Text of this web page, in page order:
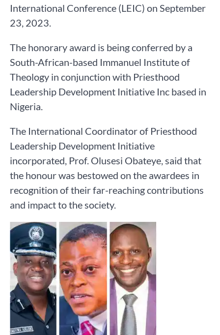
International Conference (LEIC) on September
23, 2023.
The honorary award is being conferred by a
South-African-based Immanuel Institute of
Theology in conjunction with Priesthood
Leadership Development Initiative Inc based in
Nigeria.
The International Coordinator of Priesthood
Leadership Development Initiative
incorporated, Prof. Olusesi Obateye, said that
the honour was bestowed on the awardees in
recognition of their far-reaching contributions
and impact to the society.